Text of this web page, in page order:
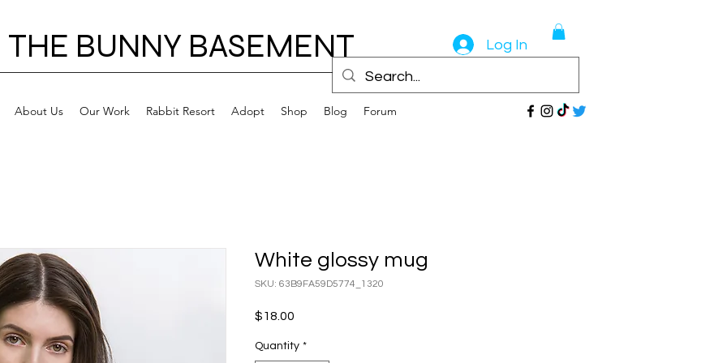
THE BUNNY BASEMENT Log In
About Us Our Work Rabbit Resort Adopt Shop Blog Forum
White glossy mug
SKU: 63B9FA59D5774_1320
$18.00
Quantity *